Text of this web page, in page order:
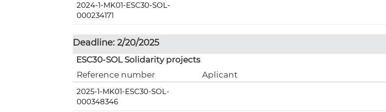
2024-1-MK01-ESC30-SOL-
000234171
Deadline: 2/20/2025
ESC30-SOL Solidarity projects
Reference number
Aplicant
2025-1-MK01-ESC30-SOL-
000348346